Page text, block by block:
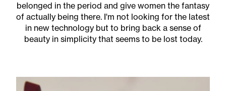
belonged in the period and give women the fantasy
of actually being there. I'm not looking for the latest
in new technology but to bring back a sense of
beauty in simplicity that seems to be lost today.